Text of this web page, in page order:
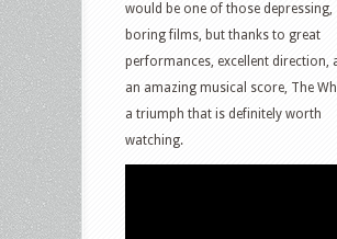
would be one of those depressing,
boring films, but thanks to great
performances, excellent direction,
an amazing musical score, The
a triumph that is definitely worth
watching.